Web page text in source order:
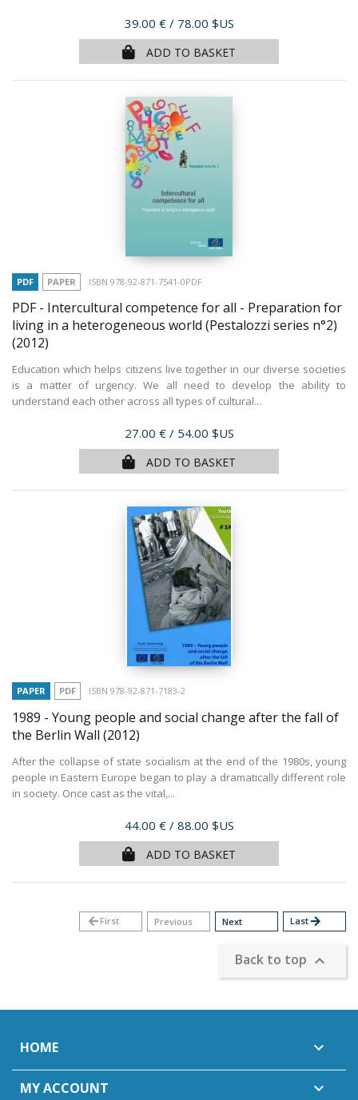
Price
39.00 € / 78.00 $US
ADD TO BASKET
PDF PAPER ISBN 978-92-871-7541-0PDF
PDF - Intercultural competence for all - Preparation for
living in a heterogeneous world (Pestalozzi series n°2)
(2012)
Education which helps citizens live together in our diverse societies
is a matter of urgency. We all need to develop the ability to
understand each other across all types of cultural...
Price
27.00 € / 54.00 $US
ADD TO BASKET
PAPER PDF ISBN 978-92-871-7183-2
1989 - Young people and social change after the fall of
the Berlin Wall (2012)
After the collapse of state socialism at the end of the 1980s, young
people in Eastern Europe began to play a dramatically different role
in society. Once cast as the vital,...
Price
44.00 € / 88.00 $US
ADD TO BASKET
arrow_backFirst Previous Next Lastarrow_forward
Back to top 
HOME 
MY ACCOUNT 